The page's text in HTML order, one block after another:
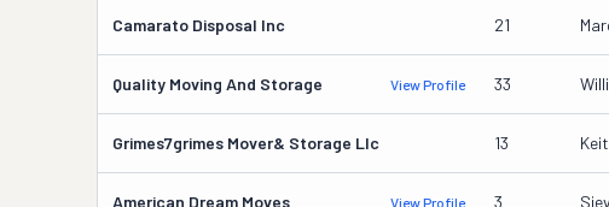
Camarato Disposal Inc 21
Quality Moving And Storage View Profile 33
Grimes7grimes Mover& Storage Llc 13
American Dream Moves View Profile 3